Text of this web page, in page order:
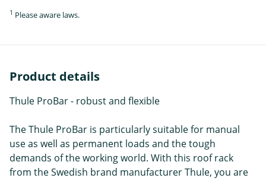
1 Please aware laws.
Product details
Thule ProBar - robust and flexible
The Thule ProBar is particularly suitable for manual
use as well as permanent loads and the tough
demands of the working world. With this roof rack
from the Swedish brand manufacturer Thule, you are